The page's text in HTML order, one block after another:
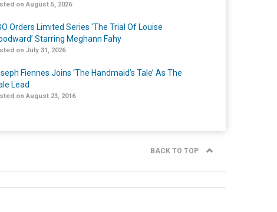
on August 5, 2026
Orders Limited Series ‘The Trial Of Louise
Starring Meghann Fahy
on July 31, 2026
Fiennes Joins ‘The Handmaid’s Tale’ As The
Lead
on August 23, 2016
BACK TO TOP